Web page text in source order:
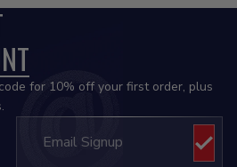
for 10% off your first order, plus